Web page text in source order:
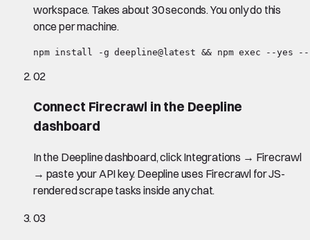
workspace. Takes about 30 seconds. You only do this
once per machine.
npm install -g deepline@latest && npm exec --yes
02
Connect Firecrawl in the Deepline
dashboard
In the Deepline dashboard, click Integrations → Firecrawl
→ paste your API key. Deepline uses Firecrawl for JS-
rendered scrape tasks inside any chat.
03